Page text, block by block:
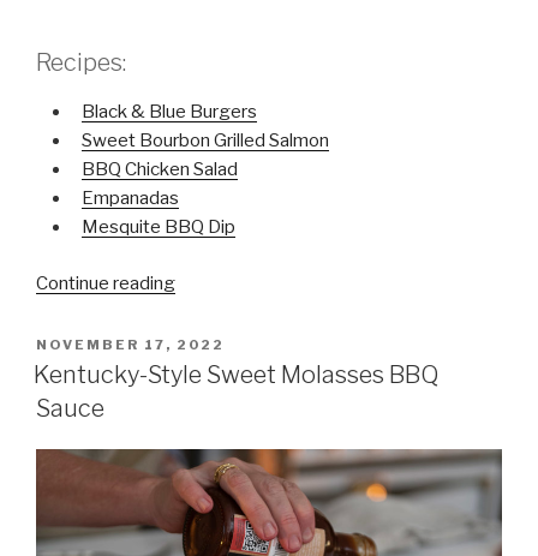
Recipes:
Black & Blue Burgers
Sweet Bourbon Grilled Salmon
BBQ Chicken Salad
Empanadas
Mesquite BBQ Dip
Continue reading
Savory
Sweet
Sauce”
POSTED
ON
NOVEMBER 17, 2022
Kentucky-Style Sweet Molasses BBQ
Sauce